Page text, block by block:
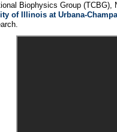
Biophysics Group
of Illinois at Urbana-